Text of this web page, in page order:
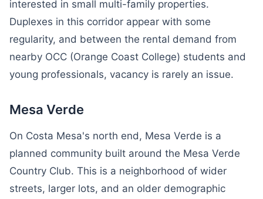
interested in small multi-family properties.
Duplexes in this corridor appear with some
regularity, and between the rental demand from
nearby OCC (Orange Coast College) students and
young professionals, vacancy is rarely an issue.
Mesa Verde
On Costa Mesa's north end, Mesa Verde is a
planned community built around the Mesa Verde
Country Club. This is a neighborhood of wider
streets, larger lots, and an older demographic